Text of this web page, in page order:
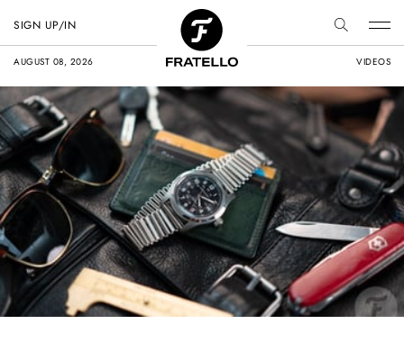
AUGUST 08, 2026 VIDEOS
SIGN UP/IN